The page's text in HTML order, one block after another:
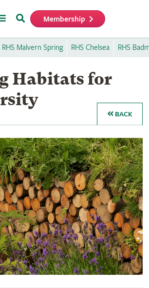
Search Membership
RHS Malvern Spring RHS Chelsea RHS
Habitats for
BACK